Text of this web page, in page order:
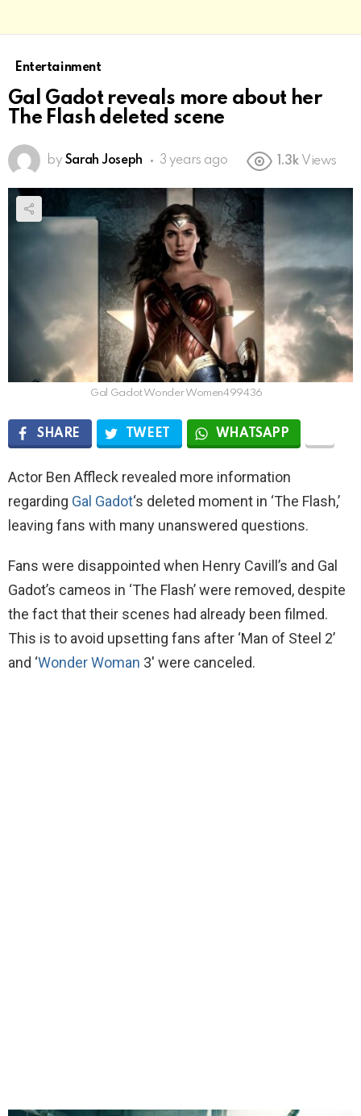
Entertainment
Gal Gadot reveals more about her
The Flash deleted scene
by Sarah Joseph 3 years ago 1.3k Views
Gal Gadot Wonder Women499436
SHARE TWEET WHATSAPP
Actor Ben Affleck revealed more information
regarding Gal Gadot‘s deleted moment in ‘The Flash,’
leaving fans with many unanswered questions.
Fans were disappointed when Henry Cavill’s and Gal
Gadot’s cameos in ‘The Flash’ were removed, despite
the fact that their scenes had already been filmed.
This is to avoid upsetting fans after ‘Man of Steel 2’
and ‘Wonder Woman 3′ were canceled.